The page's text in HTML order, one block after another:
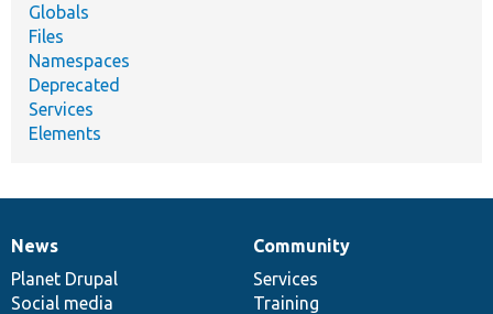
Globals
Files
Namespaces
Deprecated
Services
Elements
News
items
News
Planet Drupal
Social media
Our
community
Community
Services
Training
Documentation
Drupal
code
base
Governance
of
community